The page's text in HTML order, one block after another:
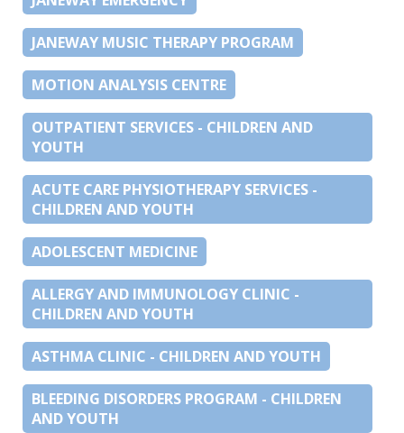
JANEWAY MUSIC THERAPY PROGRAM
MOTION ANALYSIS CENTRE
OUTPATIENT SERVICES - CHILDREN AND
YOUTH
ACUTE CARE PHYSIOTHERAPY SERVICES -
CHILDREN AND YOUTH
ADOLESCENT MEDICINE
ALLERGY AND IMMUNOLOGY CLINIC -
CHILDREN AND YOUTH
ASTHMA CLINIC - CHILDREN AND YOUTH
BLEEDING DISORDERS PROGRAM - CHILDREN
AND YOUTH